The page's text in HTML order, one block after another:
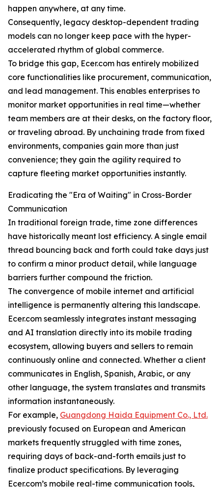
happen anywhere, at any time.
Consequently, legacy desktop-dependent trading
models can no longer keep pace with the hyper-
accelerated rhythm of global commerce.
To bridge this gap, Ecer.com has entirely mobilized
core functionalities like procurement, communication,
and lead management. This enables enterprises to
monitor market opportunities in real time—whether
team members are at their desks, on the factory floor,
or traveling abroad. By unchaining trade from fixed
environments, companies gain more than just
convenience; they gain the agility required to
capture fleeting market opportunities instantly.
Eradicating the "Era of Waiting" in Cross-Border
Communication
In traditional foreign trade, time zone differences
have historically meant lost efficiency. A single email
thread bouncing back and forth could take days just
to confirm a minor product detail, while language
barriers further compound the friction.
The convergence of mobile internet and artificial
intelligence is permanently altering this landscape.
Ecer.com seamlessly integrates instant messaging
and AI translation directly into its mobile trading
ecosystem, allowing buyers and sellers to remain
continuously online and connected. Whether a client
communicates in English, Spanish, Arabic, or any
other language, the system translates and transmits
information instantaneously.
For example, Guangdong Haida Equipment Co., Ltd.
previously focused on European and American
markets frequently struggled with time zones,
requiring days of back-and-forth emails just to
finalize product specifications. By leveraging
Ecer.com’s mobile real-time communication tools,